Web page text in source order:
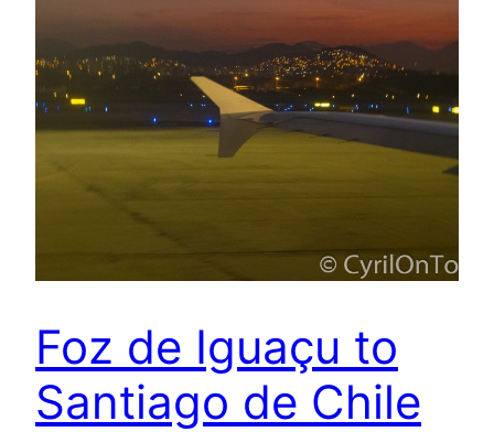
Foz de Iguaçu to
Santiago de Chile